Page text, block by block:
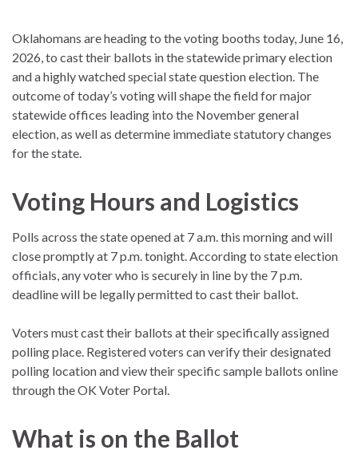
Oklahomans are heading to the voting booths today, June 16,
2026, to cast their ballots in the statewide primary election
and a highly watched special state question election. The
outcome of today’s voting will shape the field for major
statewide offices leading into the November general
election, as well as determine immediate statutory changes
for the state.
Voting Hours and Logistics
Polls across the state opened at 7 a.m. this morning and will
close promptly at 7 p.m. tonight. According to state election
officials, any voter who is securely in line by the 7 p.m.
deadline will be legally permitted to cast their ballot.
Voters must cast their ballots at their specifically assigned
polling place. Registered voters can verify their designated
polling location and view their specific sample ballots online
through the OK Voter Portal.
What is on the Ballot